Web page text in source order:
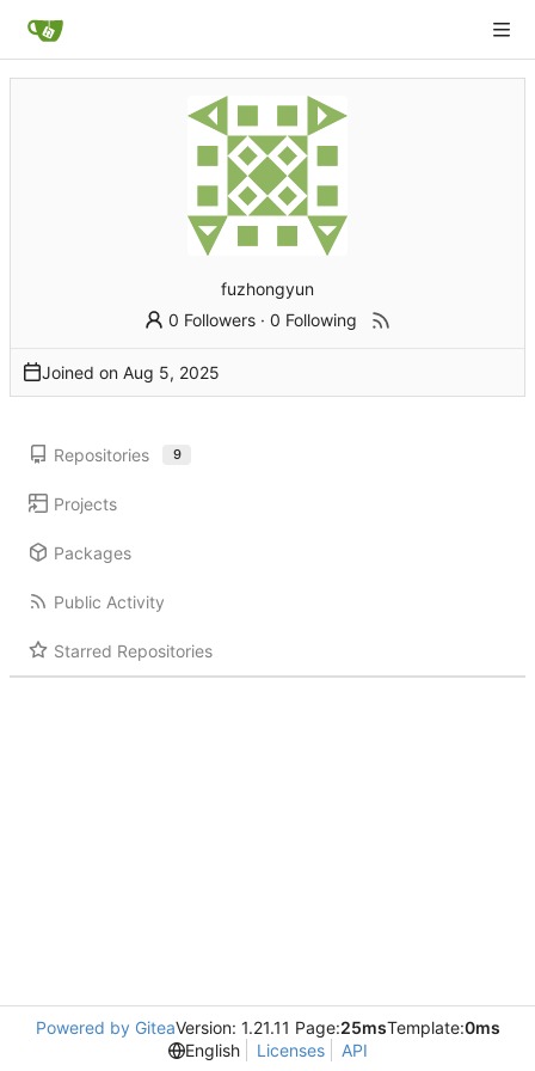
fuzhongyun
0 Followers ·0 Following
Joined on
Repositories 9
Projects
Packages
Public Activity
Starred Repositories
Powered by GiteaVersion: 1.21.11 Page:25msTemplate:0ms
English
Licenses API